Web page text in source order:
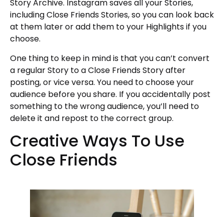
Story Archive. Instagram saves all your Stories,
including Close Friends Stories, so you can look back
at them later or add them to your Highlights if you
choose.
One thing to keep in mind is that you can’t convert
a regular Story to a Close Friends Story after
posting, or vice versa. You need to choose your
audience before you share. If you accidentally post
something to the wrong audience, you’ll need to
delete it and repost to the correct group.
Creative Ways To Use
Close Friends